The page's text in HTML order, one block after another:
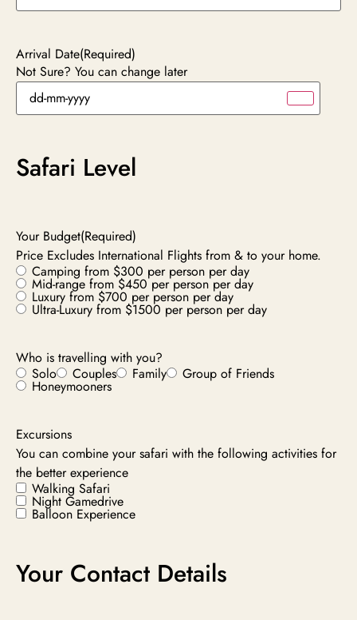
Arrival Date(Required)
Not Sure? You can change later
Safari Level
Your Budget(Required)
Price Excludes International Flights from & to your home.
Camping from $300 per person per day
Mid-range from $450 per person per day
Luxury from $700 per person per day
Ultra-Luxury from $1500 per person per day
Who is travelling with you?
Solo
Couples Family Group of Friends
Honeymooners
Excursions
You can combine your safari with the following activities for
the better experience
Walking Safari
Night Gamedrive
Balloon Experience
Your Contact Details